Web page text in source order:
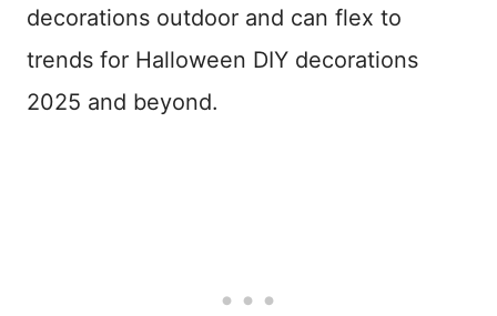
decorations outdoor and can flex to
trends for Halloween DIY decorations
2025 and beyond.